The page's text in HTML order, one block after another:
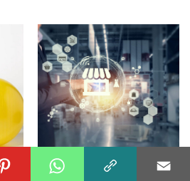
MASS MEDIA 01 Mar 2025